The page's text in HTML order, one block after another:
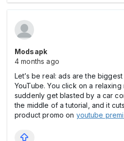
Modsapk
4 months ago
Let’s be real: ads are the
YouTube. You click on a
suddenly get blasted by a car
the middle of a tutorial, and it
product promo on youtube